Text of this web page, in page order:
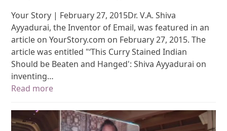
Your Story | February 27, 2015Dr. V.A. Shiva
Ayyadurai, the Inventor of Email, was featured in an
article on YourStory.com on February 27, 2015. The
article was entitled "‘This Curry Stained Indian
Should be Beaten and Hanged': Shiva Ayyadurai on
inventing…
Read more